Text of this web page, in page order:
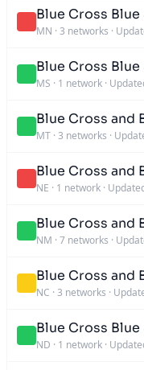
Blue Cross
MN · 3 networks ·
Blue Cross
MS · 1 network ·
Blue Cross and
MT · 3 networks ·
Blue Cross and
NE · 1 network ·
Blue Cross and
NM · 7 networks ·
Blue Cross and
NC · 3 networks ·
Blue Cross
ND · 1 network ·